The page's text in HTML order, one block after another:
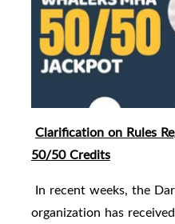
Clarification on Rules
50/50 Credits
In recent weeks, the
organization has